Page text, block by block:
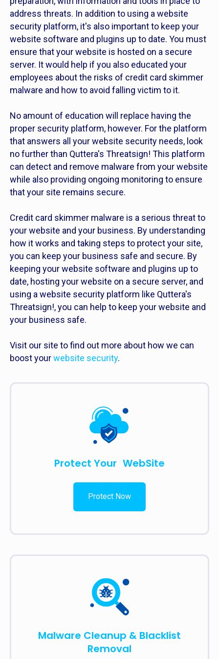
address threats. In addition to using a website
security platform, it's also important to keep your
website software and plugins up to date. You must
ensure that your website is hosted on a secure
server. It would help if you also educated your
employees about the risks of credit card skimmer
malware and how to avoid falling victim to it.
No amount of education will replace having the
proper security platform, however. For the platform
that answers all your website security needs, look
no further than Quttera's Threatsign! This platform
can detect and remove malware from your website
while also providing ongoing monitoring to ensure
that your site remains secure.
Credit card skimmer malware is a serious threat to
your website and your business. By understanding
how it works and taking steps to protect your site,
you can keep your business safe and secure. By
keeping your website software and plugins up to
date, hosting your website on a secure server, and
using a website security platform like Quttera's
Threatsign!, you can help to keep your website and
your business safe.
Visit our site to find out more about how we can
boost yourwebsite security.
Protect Your WebSite
Protect Now
Malware Cleanup & Blacklist
Removal